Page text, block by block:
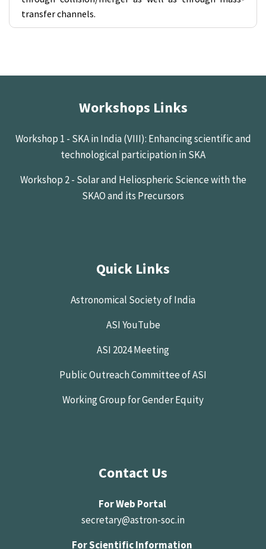
transfer channels.
Workshops Links
Workshop 1 - SKA in India (VIII): Enhancing scientific and
technological participation in SKA
Workshop 2 - Solar and Heliospheric Science with the
SKAO and its Precursors
Quick Links
Astronomical Society of India
ASI YouTube
ASI 2024 Meeting
Public Outreach Committee of ASI
Working Group for Gender Equity
Contact Us
For Web Portal
secretary@astron-soc.in
For Scientific Information